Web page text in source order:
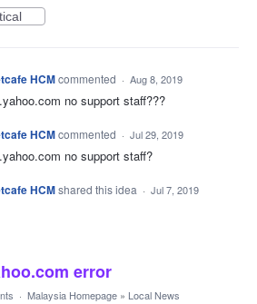
HCMcommented · Aug 8, 2019
no support staff???
HCMcommented · Jul 29, 2019
no support staff?
HCMshared this idea · Jul 7, 2019
error
· Malaysia Homepage » Local News